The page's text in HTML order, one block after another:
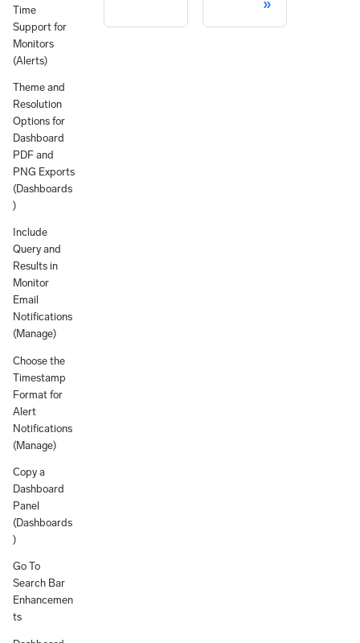
Time
Support for
Monitors
(Alerts)
Theme and
Resolution
Options for
Dashboard
PDF and
PNG Exports
(Dashboards
)
Include
Query and
Results in
Monitor
Email
Notifications
(Manage)
Choose the
Timestamp
Format for
Alert
Notifications
(Manage)
Copy a
Dashboard
Panel
(Dashboards
)
Go To
Search Bar
Enhancemen
ts